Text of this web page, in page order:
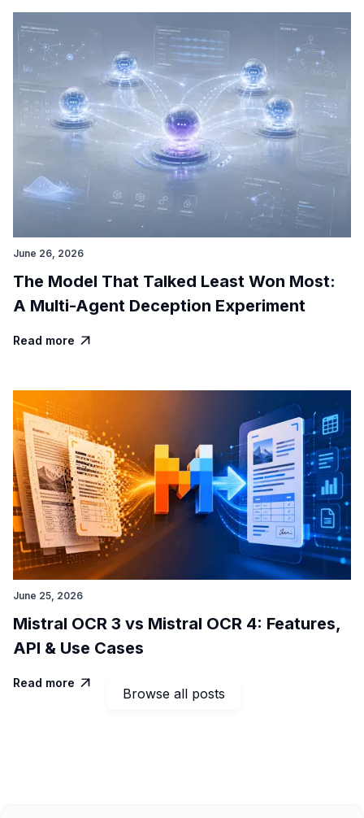
Browse all posts
June 26, 2026
The Model That Talked Least Won Most:
A Multi-Agent Deception Experiment
Read more 
June 25, 2026
Mistral OCR 3 vs Mistral OCR 4: Features,
API & Use Cases
Read more 